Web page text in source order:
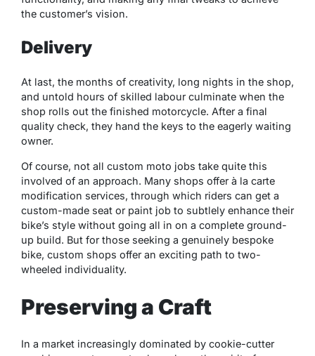
the customer’s vision.
Delivery
At last, the months of creativity, long nights in the shop,
and untold hours of skilled labour culminate when the
shop rolls out the finished motorcycle. After a final
quality check, they hand the keys to the eagerly waiting
owner.
Of course, not all custom moto jobs take quite this
involved of an approach. Many shops offer à la carte
modification services, through which riders can get a
custom-made seat or paint job to subtlely enhance their
bike’s style without going all in on a complete ground-
up build. But for those seeking a genuinely bespoke
bike, custom shops offer an exciting path to two-
wheeled individuality.
Preserving a Craft
In a market increasingly dominated by cookie-cutter